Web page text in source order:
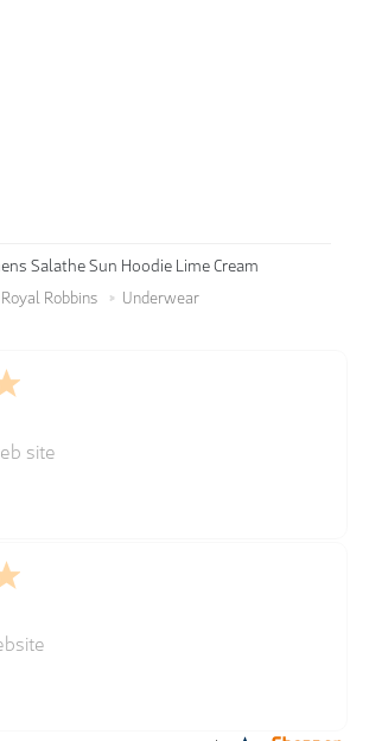
Salathe Sun Hoodie Lime Cream
Royal Robbins Underwear
site